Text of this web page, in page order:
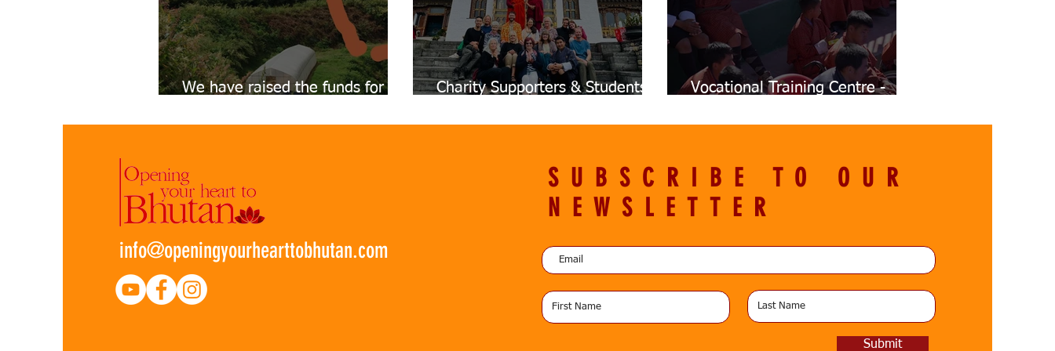
We have raised the funds for
Charity Supporters & Students
Vocational Training Centre -
info@openingyourhearttobhutan.com
SUBSCRIBE TO OUR
NEWSLETTER
Submit